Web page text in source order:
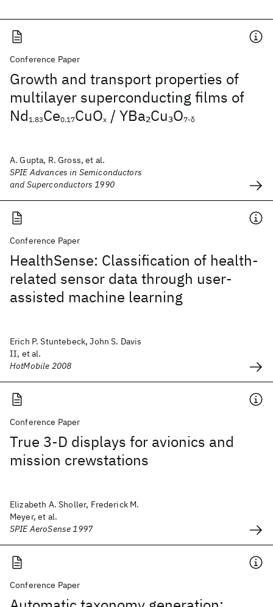
Conference Paper
Growth and transport properties of
multilayer superconducting films of
Nd1.83Ce0.17CuOx / YBa2Cu3O7-δ
A. Gupta, R. Gross, et al.
SPIE Advances in Semiconductors
and Superconductors 1990
Conference Paper
HealthSense: Classification of health-
related sensor data through user-
assisted machine learning
Erich P. Stuntebeck, John S. Davis
II, et al.
HotMobile 2008
Conference Paper
True 3-D displays for avionics and
mission crewstations
Elizabeth A. Sholler, Frederick M.
Meyer, et al.
SPIE AeroSense 1997
Conference Paper